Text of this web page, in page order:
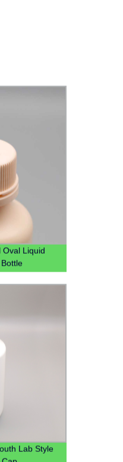
Oval Liquid
Lab Style